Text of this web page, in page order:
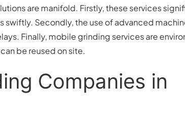
are manifold. Firstly, these services
Secondly, the use of advanced
Finally, mobile grinding services are
be reused on site.
Companies in